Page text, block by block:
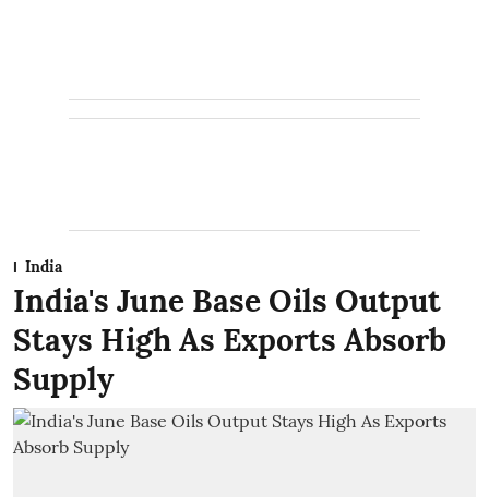
India
India's June Base Oils Output
Stays High As Exports Absorb
Supply